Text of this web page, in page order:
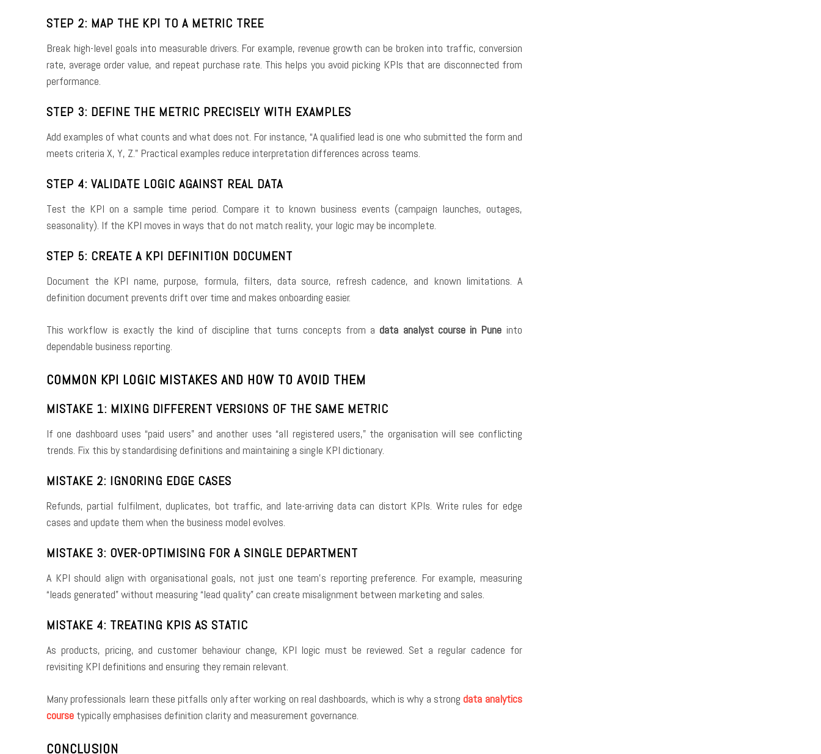
STEP 2: MAP THE KPI TO A METRIC TREE
Break high-level goals into measurable drivers. For example, revenue growth can be broken into traffic, conversion
rate, average order value, and repeat purchase rate. This helps you avoid picking KPIs that are disconnected from
performance.
STEP 3: DEFINE THE METRIC PRECISELY WITH EXAMPLES
Add examples of what counts and what does not. For instance, “A qualified lead is one who submitted the form and
meets criteria X, Y, Z.” Practical examples reduce interpretation differences across teams.
STEP 4: VALIDATE LOGIC AGAINST REAL DATA
Test the KPI on a sample time period. Compare it to known business events (campaign launches, outages,
seasonality). If the KPI moves in ways that do not match reality, your logic may be incomplete.
STEP 5: CREATE A KPI DEFINITION DOCUMENT
Document the KPI name, purpose, formula, filters, data source, refresh cadence, and known limitations. A
definition document prevents drift over time and makes onboarding easier.
This workflow is exactly the kind of discipline that turns concepts from adata analyst course in Pune into
dependable business reporting.
COMMON KPI LOGIC MISTAKES AND HOW TO AVOID THEM
MISTAKE 1: MIXING DIFFERENT VERSIONS OF THE SAME METRIC
If one dashboard uses “paid users” and another uses “all registered users,” the organisation will see conflicting
trends. Fix this by standardising definitions and maintaining a single KPI dictionary.
MISTAKE 2: IGNORING EDGE CASES
Refunds, partial fulfilment, duplicates, bot traffic, and late-arriving data can distort KPIs. Write rules for edge
cases and update them when the business model evolves.
MISTAKE 3: OVER-OPTIMISING FOR A SINGLE DEPARTMENT
A KPI should align with organisational goals, not just one team’s reporting preference. For example, measuring
“leads generated” without measuring “lead quality” can create misalignment between marketing and sales.
MISTAKE 4: TREATING KPIS AS STATIC
As products, pricing, and customer behaviour change, KPI logic must be reviewed. Set a regular cadence for
revisiting KPI definitions and ensuring they remain relevant.
Many professionals learn these pitfalls only after working on real dashboards, which is why a strongdata analytics
course typically emphasises definition clarity and measurement governance.
CONCLUSION